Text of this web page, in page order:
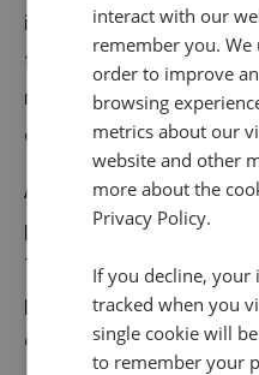
it’s crucial that your
their customer’s
reading gestures and
express their thoughts on
A bad sales person is one
pitch, regardless of how
They continually chat
pausing to see what sort
exhibiting in response.
interact with our
remember you.
order to improve
browsing
metrics about our
website and other
more about the
Privacy Policy.
If you decline, your
tracked when you
single cookie will
to remember your